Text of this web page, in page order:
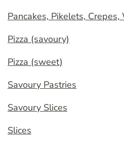
Pancakes, Pikelets,
Pizza (savoury)
Pizza (sweet)
Savoury Pastries
Savoury Slices
Slices